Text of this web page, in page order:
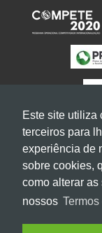
Este site utiliza
terceiros para
experiência de
sobre cookies,
como alterar
nossos
2026